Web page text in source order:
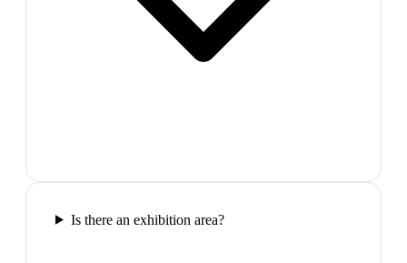
Is there an exhibition area?